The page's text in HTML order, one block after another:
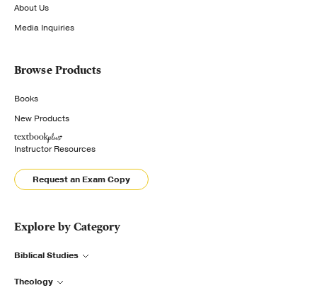
About Us
Media Inquiries
Browse Products
Books
New Products
Instructor Resources
Request an Exam Copy
Explore by Category
Biblical Studies
Theology